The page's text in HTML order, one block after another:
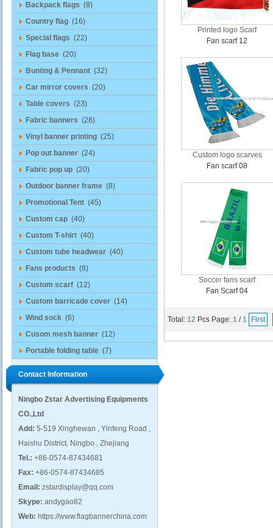
Backpack flags (8)
Country flag (16)
Special flags (22)
Flag base (20)
Bunting & Pennant (32)
Car mirror covers (20)
Table covers (23)
Fabric banners (28)
Vinyl banner printing (25)
Pop out banner (24)
Fabric pop up (20)
Outdoor banner frame (8)
Promotional Tent (45)
Custom cap (40)
Custom T-shirt (40)
Custom tube headwear (40)
Fans products (8)
Custom scarf (12)
Custom barricade cover (14)
Wind sock (6)
Cusom mesh banner (12)
Portable folding table (7)
Contact Information
Ningbo Zstar Advertising Equipments
CO.,Ltd
Add: 5-519 Xinghewan , Yinfeng Road ,
Haishu District, Ningbo , Zhejiang
Tel.: +86-0574-87434681
Fax: +86-0574-87434685
Email: zstardisplay@qq.com
Skype: andygao82
Web: https://www.flagbannerchina.com
Printed logo Scarf
Fan scarf 12
Custom logo scarves
Fan scarf 08
Soccer fans scarf
Fan Scarf 04
Total: 12 Pcs Page: 1 /1 First